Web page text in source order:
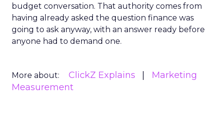
budget conversation. That authority comes from
having already asked the question finance was
going to ask anyway, with an answer ready before
anyone had to demand one.
More about: ClickZ Explains
Marketing
Measurement